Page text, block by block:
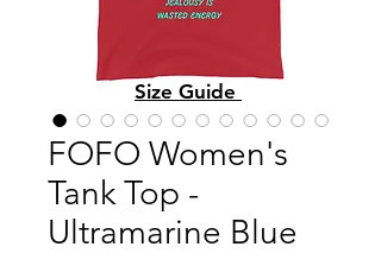
FOFO Women's
Tank Top -
Ultramarine Blue
Size Guide